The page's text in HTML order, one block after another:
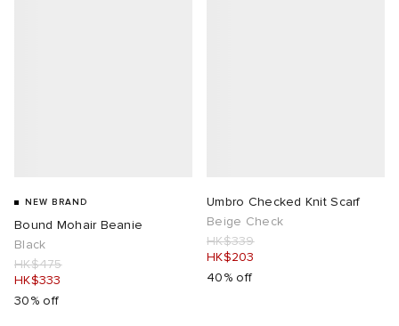
NEW BRAND
Bound Mohair Beanie
Black
HK$475
HK$333
30% off
Umbro Checked Knit Scarf
Beige Check
HK$339
HK$203
40% off